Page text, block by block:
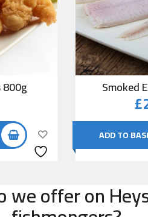
Smoked
£
ADD TO
offer on